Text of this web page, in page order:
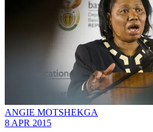
ANGIE MOTSHEKGA
8 APR 2015